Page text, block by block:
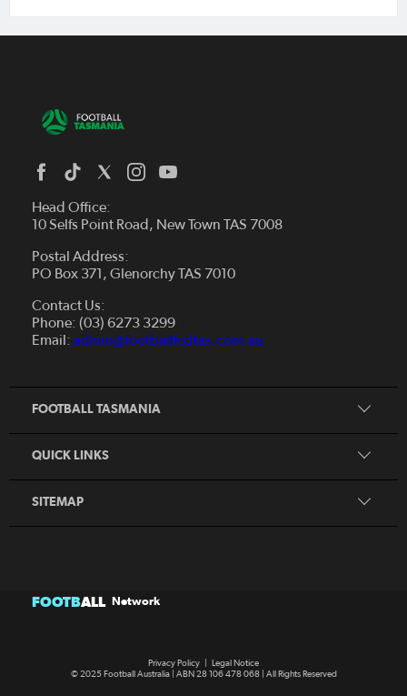
Head Office:
10 Selfs Point Road, New Town TAS 7008
Postal Address:
PO Box 371, Glenorchy TAS 7010
Contact Us:
Phone: (03) 6273 3299
Email: admin@footballfedtas.com.au
FOOTBALL TASMANIA
Board and Management
Careers
Strategic Plan — 2024 - 2028
QUICK LINKS
Futsal
Fixtures & Results
Coach
Resources
SITEMAP
Home
McDonald's National Premier League Hub
News
FOOTBALL Network
Privacy Policy
Legal Notice
© 2025 Football Australia | ABN 28 106 478 068 | All Rights Reserved